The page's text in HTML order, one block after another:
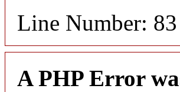
Line Number: 83
A PHP Error